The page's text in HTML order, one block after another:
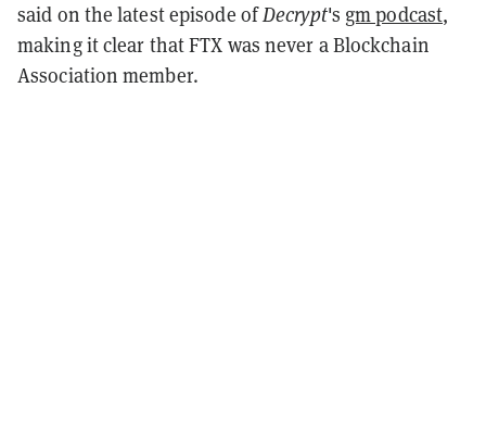
said on the latest episode ofDecrypt's gm podcast,
making it clear that FTX was never a Blockchain
Association member.